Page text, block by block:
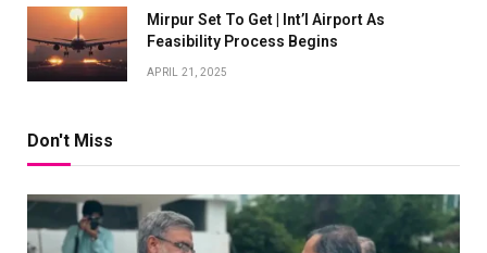
Mirpur Set To Get | Int’l Airport As
Feasibility Process Begins
APRIL 21, 2025
Don't Miss